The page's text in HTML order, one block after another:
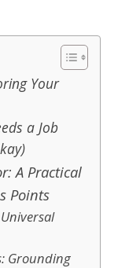
Your
a Job
A Practical
Points
Grounding